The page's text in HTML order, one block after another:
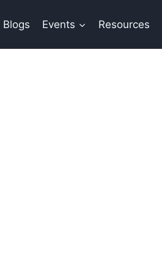
Blogs Events Resources